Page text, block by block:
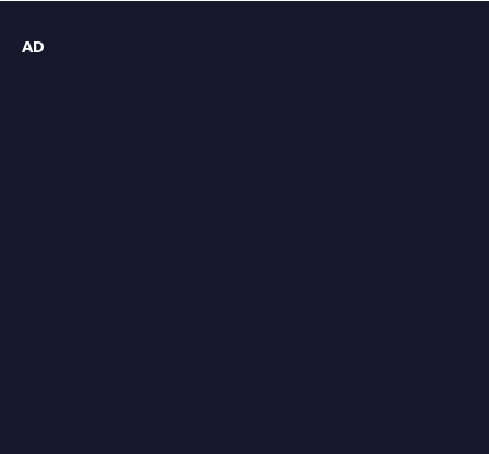
AD